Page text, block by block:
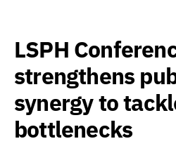
LSPH
strengthens
synergy to
bottlenecks